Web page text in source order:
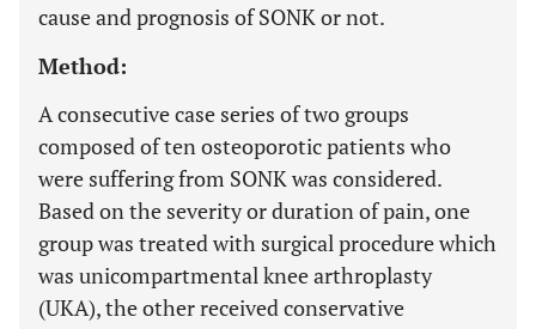
cause and prognosis of SONK or not.
Method:
A consecutive case series of two groups
composed of ten osteoporotic patients who
were suffering from SONK was considered.
Based on the severity or duration of pain, one
group was treated with surgical procedure which
was unicompartmental knee arthroplasty
(UKA), the other received conservative